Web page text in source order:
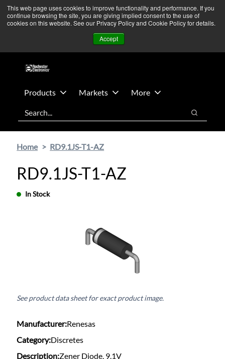
This web page uses cookies to improve functionality and performance. If you
continue browsing the site, you are giving implied consent to the use of
cookies on this website. See our Privacy Policy and Cookie Policy for details.
Accept
Skip
main
Skip
footer
We’re monitoring Middle East developments — Operations
remain unaffected. More Information ➜
Contact Us
Products Markets
More
Search
Search
Home RD9.1JS-T1-AZ
RD9.1JS-T1-AZ
In Stock
See product data sheet for exact product image.
Manufacturer:Renesas
Category:Discretes
Description:Zener Diode, 9.1V